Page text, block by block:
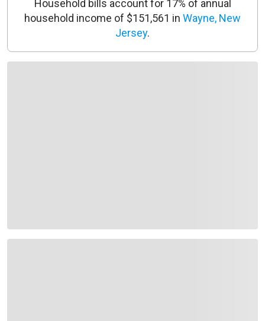
Household bills account for 17% of annual
household income of $151,561 in Wayne, New
Jersey.